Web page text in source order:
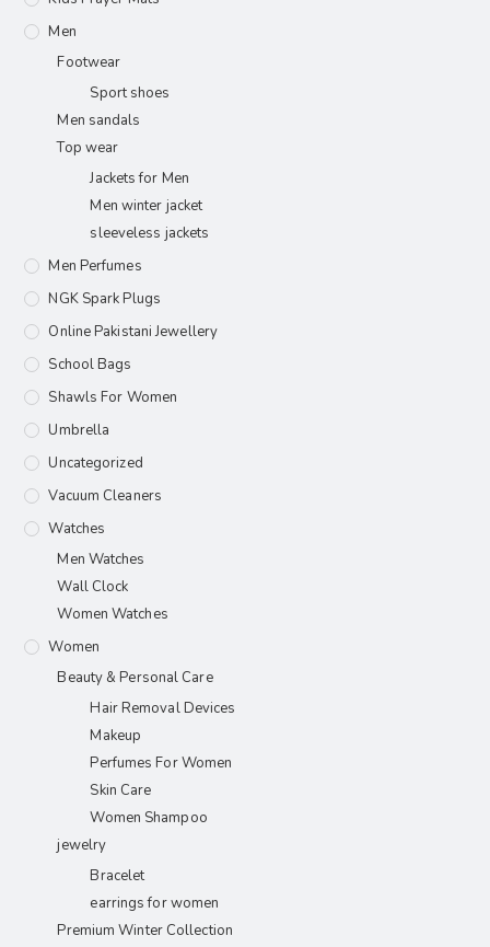
Men
Footwear
Sport shoes
Men sandals
Top wear
Jackets for Men
Men winter jacket
sleeveless jackets
Men Perfumes
NGK Spark Plugs
Online Pakistani Jewellery
School Bags
Shawls For Women​
Umbrella
Uncategorized
Vacuum Cleaners
Watches
Men Watches
Wall Clock
Women Watches
Women
Beauty & Personal Care
Hair Removal Devices
Makeup
Perfumes For Women
Skin Care
Women Shampoo
jewelry
Bracelet
earrings for women
Premium Winter Collection